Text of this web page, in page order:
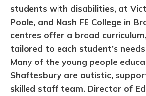
students with disabilities, at
Poole, and Nash FE College in
centres offer a broad
tailored to each student’s
Many of the young people
Shaftesbury are autistic,
skilled staff team. Director of